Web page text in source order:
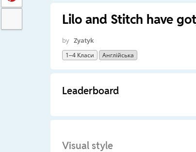
Lilo and Stitch have
by Zyatyk
1–4 Класи Англійська
Leaderboard
Visual style